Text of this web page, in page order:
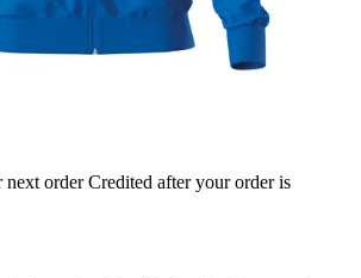
next order Credited after your order is